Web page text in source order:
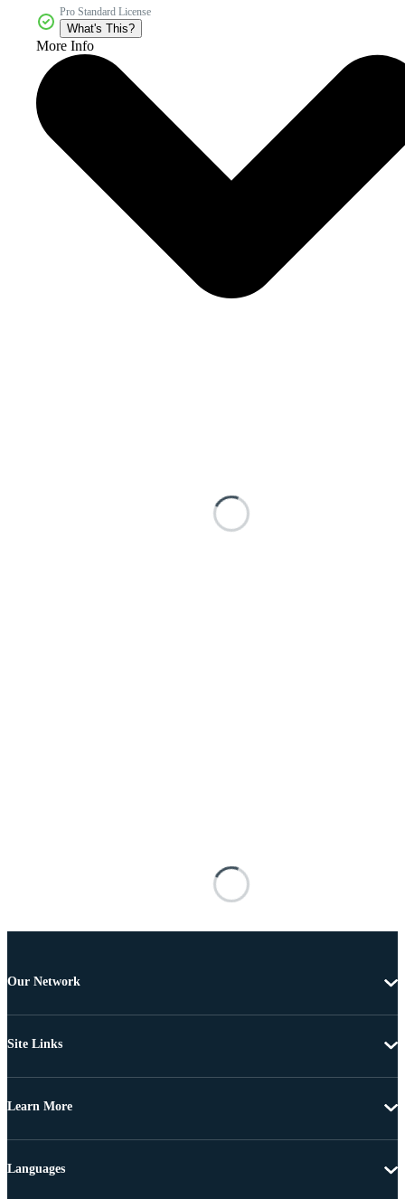
Pro Standard License
What's This?
More Info
Our Network
Site Links
Learn More
Languages